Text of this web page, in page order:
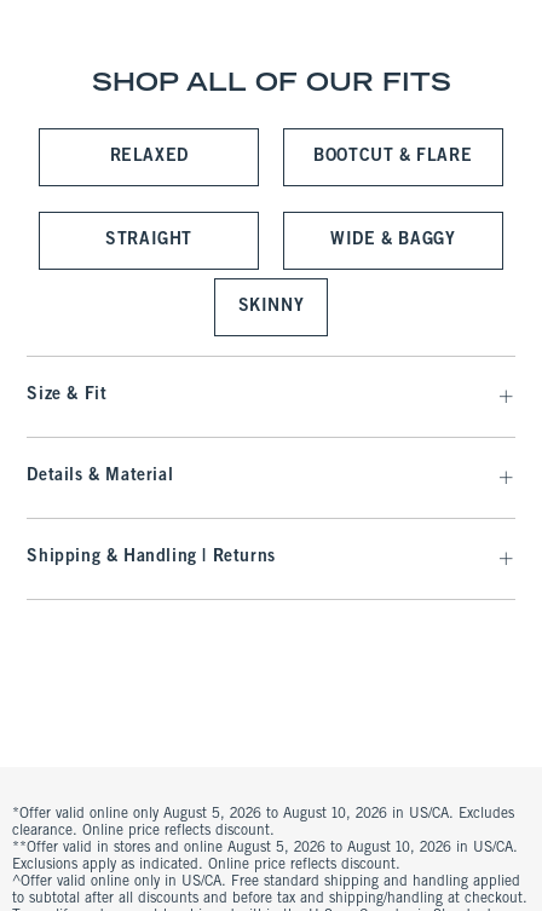
SHOP ALL OF OUR FITS
RELAXED BOOTCUT & FLARE
STRAIGHT WIDE & BAGGY
SKINNY
Size & Fit
Details & Material
Shipping & Handling | Returns
*Offer valid online only August 5, 2026 to August 10, 2026 in US/CA. Excludes
clearance. Online price reflects discount.
**Offer valid in stores and online August 5, 2026 to August 10, 2026 in US/CA.
Exclusions apply as indicated. Online price reflects discount.
^Offer valid online only in US/CA. Free standard shipping and handling applied
to subtotal after all discounts and before tax and shipping/handling at checkout.